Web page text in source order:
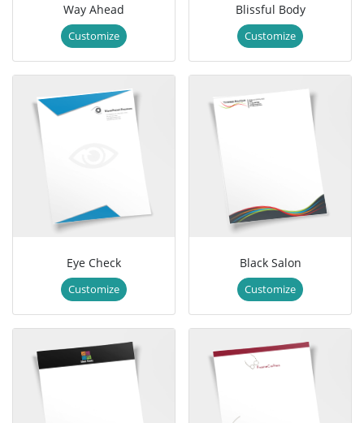
Way Ahead
Customize
Blissful Body
Customize
Eye Check
Customize
Black Salon
Customize